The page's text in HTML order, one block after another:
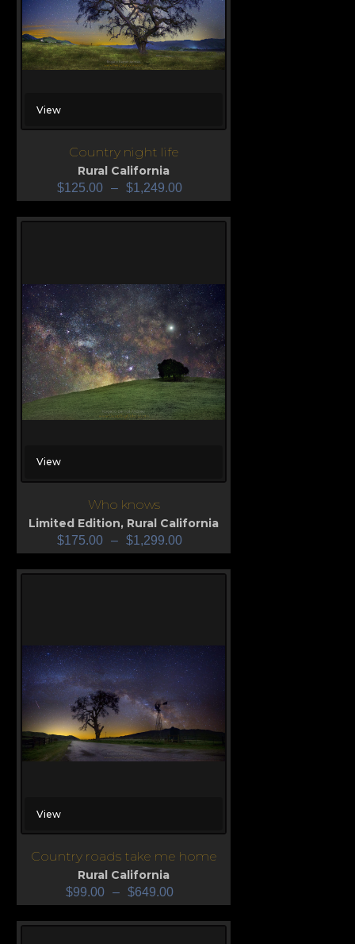
View
Country night life
Rural California
$125.00 – $1,249.00
View
Who knows
Limited Edition, Rural California
$175.00 – $1,299.00
View
Country roads take me home
Rural California
$99.00 – $649.00